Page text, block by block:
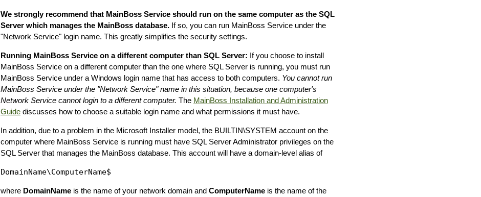
We strongly recommend that MainBoss Service should run on the same computer as the SQL
Server which manages the MainBoss database. If so, you can run MainBoss Service under the
"Network Service" login name. This greatly simplifies the security settings.
Running MainBoss Service on a different computer than SQL Server: If you choose to install
MainBoss Service on a different computer than the one where SQL Server is running, you must run
MainBoss Service under a Windows login name that has access to both computers. You cannot run
MainBoss Service under the "Network Service" name in this situation, because one computer's
Network Service cannot login to a different computer. The MainBoss Installation and Administration
Guide discusses how to choose a suitable login name and what permissions it must have.
In addition, due to a problem in the Microsoft Installer model, the BUILTIN\SYSTEM account on the
computer where MainBoss Service is running must have SQL Server Administrator privileges on the
SQL Server that manages the MainBoss database. This account will have a domain-level alias of
where DomainName is the name of your network domain and ComputerName is the name of the